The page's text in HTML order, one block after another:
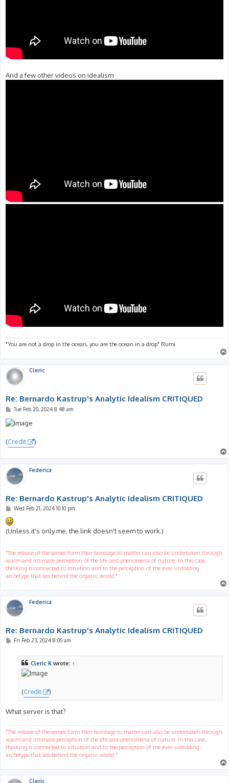
And a few other videos on idealism
"You are not a drop in the ocean, you are the ocean in a drop" Rumi
Cleric
Re: Bernardo Kastrup's Analytic Idealism CRITIQUED
P
s
t
Tue Feb 20, 2024 8:48 am
(Credit )
Federica
Re: Bernardo Kastrup's Analytic Idealism CRITIQUED
P
s
t
Wed Feb 21, 2024 10:10 pm
(Unless it's only me, the link doesn't seem to work.)
"The release of the senses form their bondage to matter can also be undertaken through
warm and intimate perception of the life and phenomena of nature. In this case,
thinking is connected to Intuition and to the perception of the ever-unfolding
archetype that lies behind the organic world."
Federica
Re: Bernardo Kastrup's Analytic Idealism CRITIQUED
PFri Feb 23, 2024 8:05 am
Cleric K wrote: ↑
(Credit )
What server is that?
"The release of the senses form their bondage to matter can also be undertaken through
warm and intimate perception of the life and phenomena of nature. In this case,
thinking is connected to Intuition and to the perception of the ever-unfolding
archetype that lies behind the organic world."
Cleric